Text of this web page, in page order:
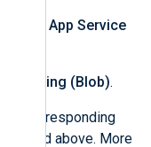
App Service
Logging (Blob).
corresponding
created above. More